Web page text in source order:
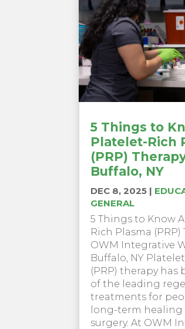
5 Things to
Platelet-Rich
(PRP)
Buffalo, NY
DEC 8, 2025 |
GENERAL
5 Things to Know
Rich Plasma (PRP)
OWM Integrative
Buffalo, NY
(PRP) therapy has
of the leading
treatments for
long-term
surgery. At OWM